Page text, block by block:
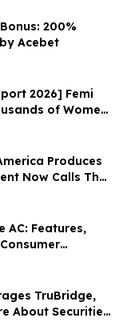
200%
Acebet
2026] Femi
of Women
This Bladder
Produces
Now Calls That
AC: Features,
TruBridge,
About Securities